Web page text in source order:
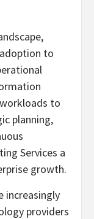
to
to
planning,
Services a
growth.
increasingly
providers